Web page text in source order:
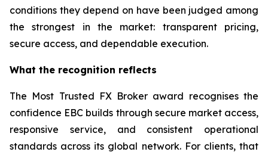
conditions they depend on have been judged among
the strongest in the market: transparent pricing,
secure access, and dependable execution.
What the recognition reflects
The Most Trusted FX Broker award recognises the
confidence EBC builds through secure market access,
responsive service, and consistent operational
standards across its global network. For clients, that